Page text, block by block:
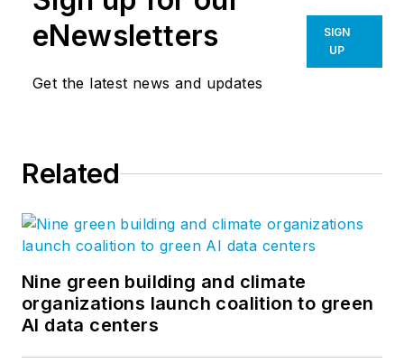
eNewsletters
Get the latest news and updates
SIGN
UP
Related
Nine green building and climate
organizations launch coalition to green
AI data centers